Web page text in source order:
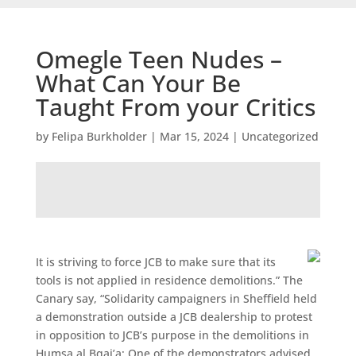
Omegle Teen Nudes –
What Can Your Be
Taught From your Critics
by Felipa Burkholder| Mar 15, 2024| Uncategorized
It is striving to force JCB to make sure that its
tools is not applied in residence demolitions.” The
Canary say, “Solidarity campaigners in Sheffield held
a demonstration outside a JCB dealership to protest
in opposition to JCB’s purpose in the demolitions in